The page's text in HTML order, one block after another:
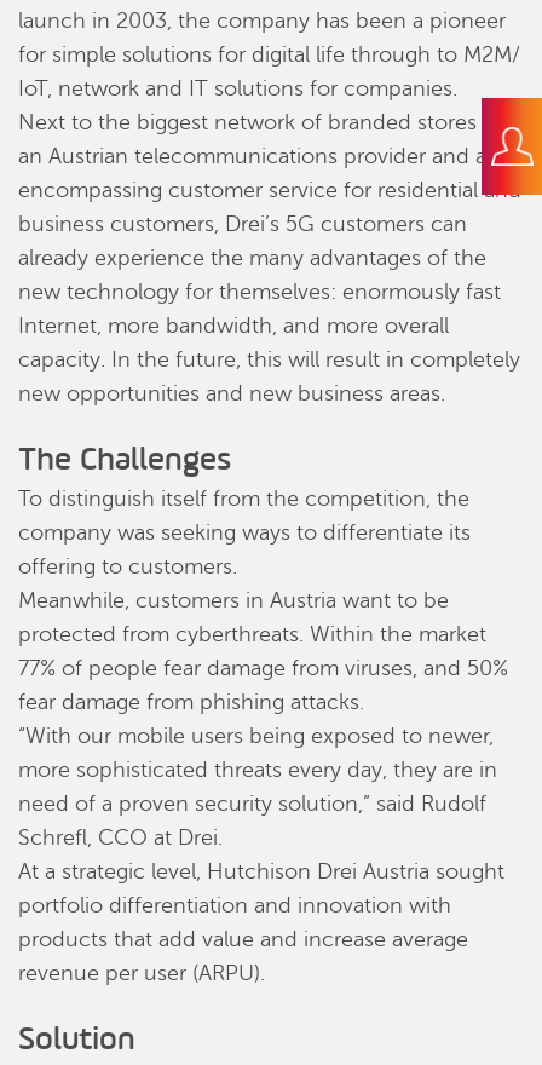
launch in 2003, the company has been a pioneer
for simple solutions for digital life through to M2M/
IoT, network and IT solutions for companies.
Next to the biggest network of branded stores by
an Austrian telecommunications provider and all-
encompassing customer service for residential and
business customers, Drei’s 5G customers can
already experience the many advantages of the
new technology for themselves: enormously fast
Internet, more bandwidth, and more overall
capacity. In the future, this will result in completely
new opportunities and new business areas.
The Challenges
To distinguish itself from the competition, the
company was seeking ways to differentiate its
offering to customers.
Meanwhile, customers in Austria want to be
protected from cyberthreats. Within the market
77% of people fear damage from viruses, and 50%
fear damage from phishing attacks.
“With our mobile users being exposed to newer,
more sophisticated threats every day, they are in
need of a proven security solution,” said Rudolf
Schrefl, CCO at Drei.
At a strategic level, Hutchison Drei Austria sought
portfolio differentiation and innovation with
products that add value and increase average
revenue per user (ARPU).
Solution